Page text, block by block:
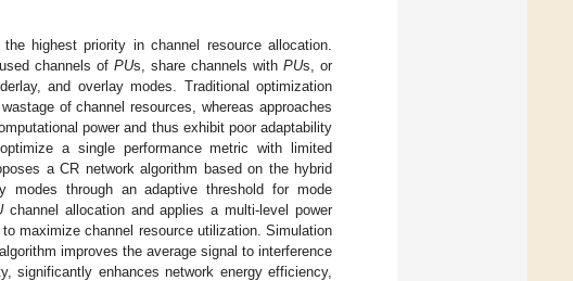
highest priority in channel resource allocation.
channels of PUs, share channels with PUs, or
and overlay modes. Traditional optimization
of channel resources, whereas approaches
power and thus exhibit poor adaptability
a single performance metric with limited
a CR network algorithm based on the hybrid
modes through an adaptive threshold for mode
channel allocation and applies a multi-level power
maximize channel resource utilization. Simulation
improves the average signal to interference
significantly enhances network energy efficiency,